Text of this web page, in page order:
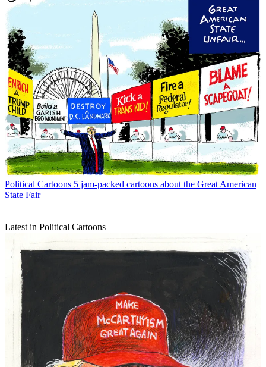
Political Cartoons 5 jam-packed cartoons about the Great American
State Fair
Latest in Political Cartoons